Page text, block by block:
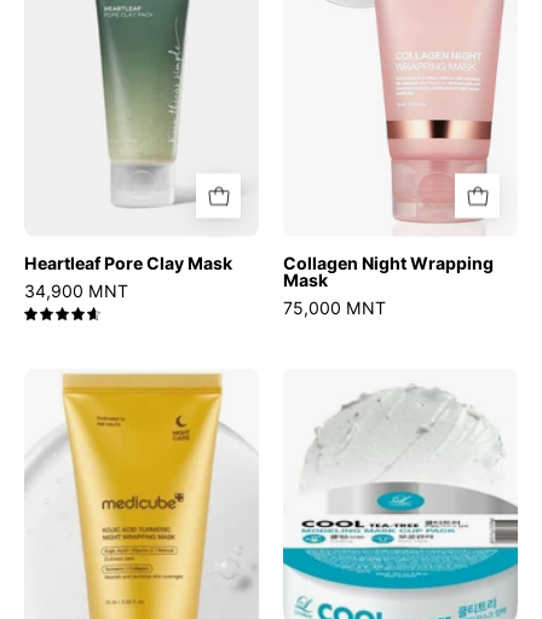
Heartleaf Pore Clay Mask
34,900 MNT
Collagen Night Wrapping
Mask
75,000 MNT
Kojic
Acid
Turmeric
Night
Wrapping
Mask
Modeling
Mask
Cup
Cool
Tea-
Tree